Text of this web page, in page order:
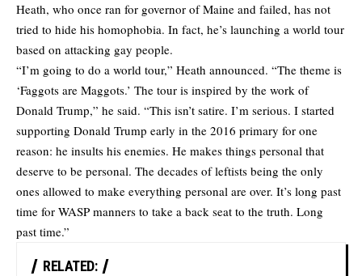
Heath, who once ran for governor of Maine and failed, has not
tried to hide his homophobia. In fact, he’s launching a world tour
based on attacking gay people.
“I’m going to do a world tour,” Heath announced. “The theme is
‘Faggots are Maggots.’ The tour is inspired by the work of
Donald Trump,” he said. “This isn’t satire. I’m serious. I started
supporting Donald Trump early in the 2016 primary for one
reason: he insults his enemies. He makes things personal that
deserve to be personal. The decades of leftists being the only
ones allowed to make everything personal are over. It’s long past
time for WASP manners to take a back seat to the truth. Long
past time.”
RELATED: